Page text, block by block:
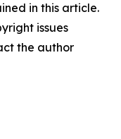
in this article.
issues
the author